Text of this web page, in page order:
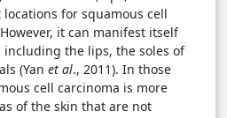
for squamous cell
it can manifest itself
including the lips, the soles of
(Yan et al., 2011). In those
cell carcinoma is more
of the skin that are not